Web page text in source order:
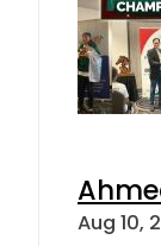
Aug 10,